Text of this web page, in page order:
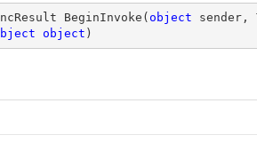
BeginInvoke ( object sender,
object )